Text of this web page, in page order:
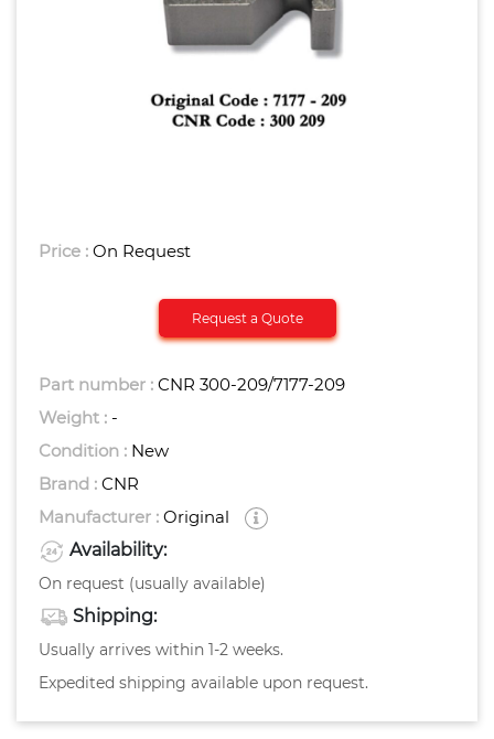
Price : On Request
Request a Quote
Part number : CNR 300-209/7177-209
Weight : -
Condition : New
Brand : CNR
Manufacturer : Original
Availability:
On request (usually available)
Shipping:
Usually arrives within 1-2 weeks.
Expedited shipping available upon request.